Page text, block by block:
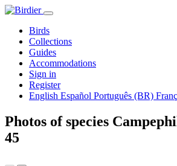
Birds
Collections
Guides
Accommodations
Sign in
Register
English Español Português (BR)
Photos of species
45